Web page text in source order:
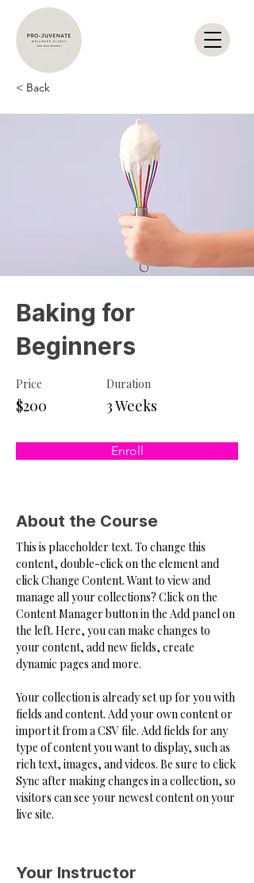
< Back
Baking for
Beginners
Price
$200
Duration
3 Weeks
Enroll
About the Course
This is placeholder text. To change this
content, double-click on the element and
click Change Content. Want to view and
manage all your collections? Click on the
Content Manager button in the Add panel on
the left. Here, you can make changes to
your content, add new fields, create
dynamic pages and more.
Your collection is already set up for you with
fields and content. Add your own content or
import it from a CSV file. Add fields for any
type of content you want to display, such as
rich text, images, and videos. Be sure to click
Sync after making changes in a collection, so
visitors can see your newest content on your
live site.
Your Instructor